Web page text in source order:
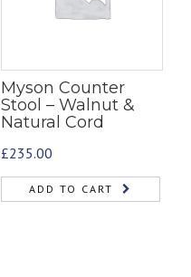
Myson Counter
Stool – Walnut &
Natural Cord
£235.00
ADD TO CART